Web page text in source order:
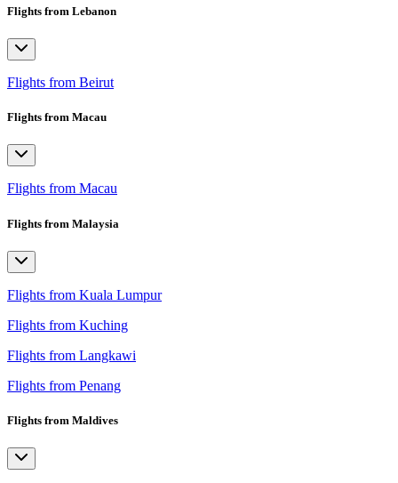
Flights from Lebanon
Flights from Beirut
Flights from Macau
Flights from Macau
Flights from Malaysia
Flights from Kuala Lumpur
Flights from Kuching
Flights from Langkawi
Flights from Penang
Flights from Maldives